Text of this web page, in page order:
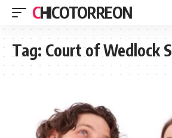
CHICOTORREON
Tag: Court of Wedlock